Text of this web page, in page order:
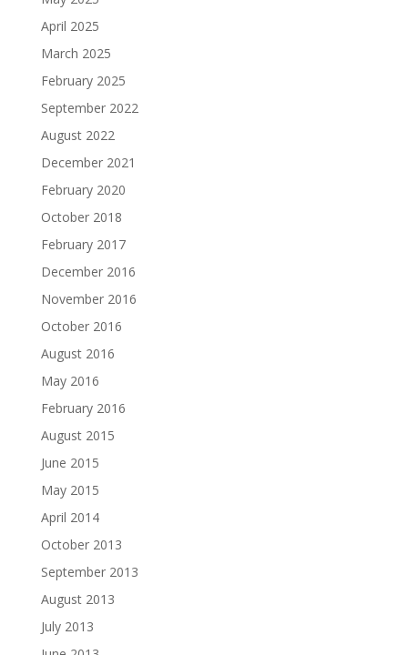
April 2025
March 2025
February 2025
September 2022
August 2022
December 2021
February 2020
October 2018
February 2017
December 2016
November 2016
October 2016
August 2016
May 2016
February 2016
August 2015
June 2015
May 2015
April 2014
October 2013
September 2013
August 2013
July 2013